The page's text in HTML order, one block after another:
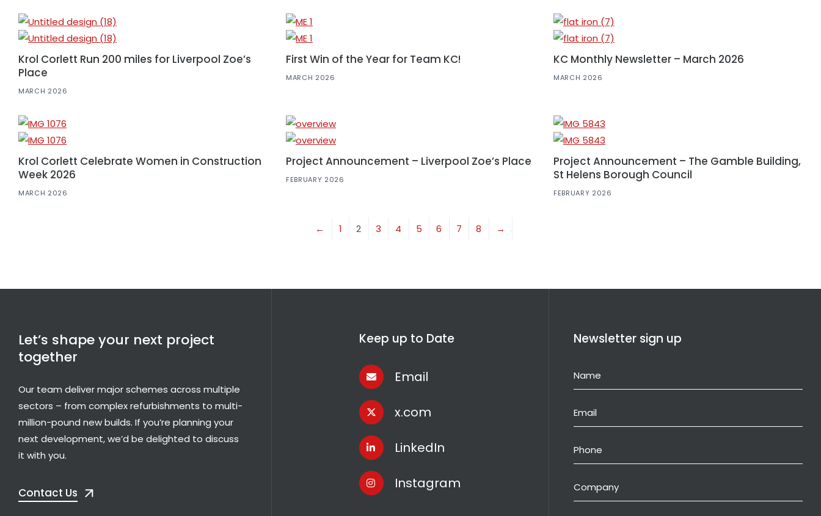
Krol Corlett Run 200 miles for Liverpool Zoe’s
Place
MARCH 2026
First Win of the Year for Team KC!
MARCH 2026
KC Monthly Newsletter – March 2026
MARCH 2026
Krol Corlett Celebrate Women in Construction
Week 2026
MARCH 2026
Project Announcement – Liverpool Zoe’s Place
FEBRUARY 2026
Project Announcement – The Gamble Building,
St Helens Borough Council
FEBRUARY 2026
← 1 2 3 4 5 6 7 8 →
Let’s shape your next project
together
Our team deliver major schemes across multiple
sectors – from complex refurbishments to multi-
million-pound new builds. If you’re planning your
next development, we’d be delighted to discuss
it with you.
Contact Us
Keep up to Date
Email
x.com
LinkedIn
Instagram
Newsletter sign up
Name
(Required)
Email
(Required)
Phone
Company